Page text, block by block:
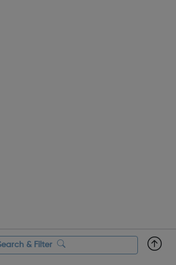
& Filter